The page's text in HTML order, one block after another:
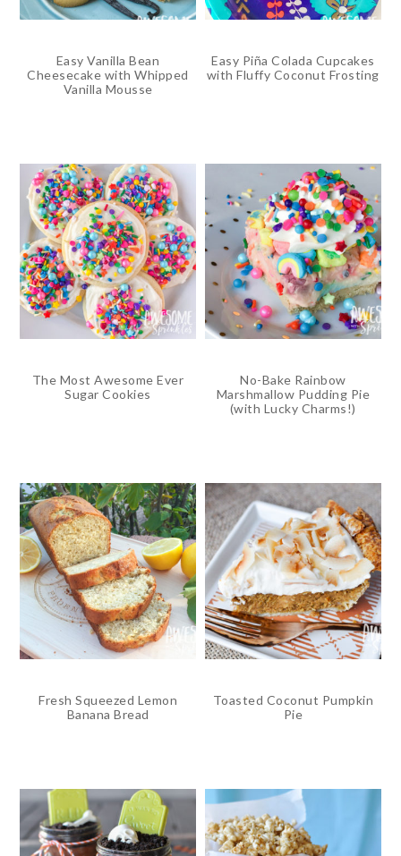
Easy Vanilla Bean
Cheesecake with Whipped
Vanilla Mousse
Easy Piña Colada Cupcakes
with Fluffy Coconut Frosting
The Most Awesome Ever
Sugar Cookies
No-Bake Rainbow
Marshmallow Pudding Pie
(with Lucky Charms!)
Fresh Squeezed Lemon
Banana Bread
Toasted Coconut Pumpkin
Pie